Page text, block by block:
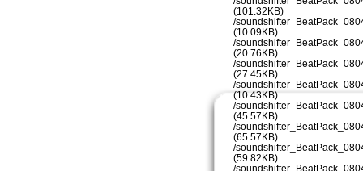
(101.32KB)
/
(10.09KB)
/
(20.76KB)
/
(27.45KB)
/
(10.43KB)
/
(45.57KB)
/
(65.57KB)
/
(59.82KB)
/